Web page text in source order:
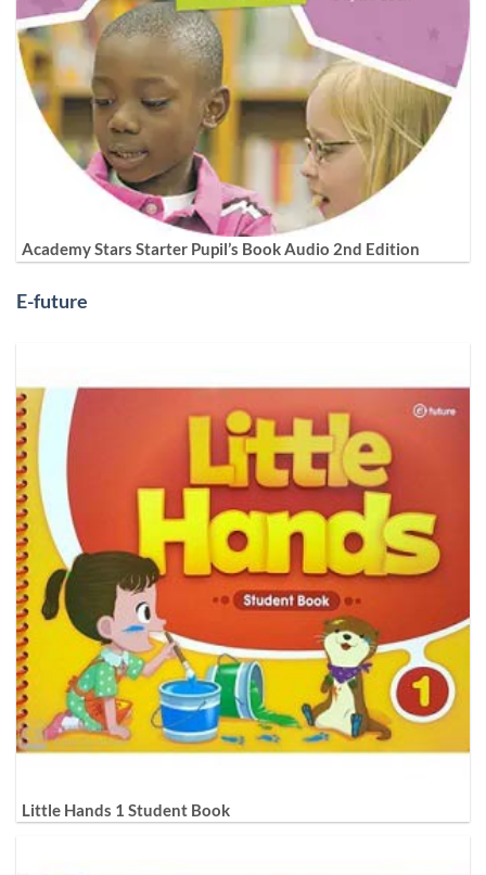
Academy Stars Starter Pupil’s Book Audio 2nd Edition
E-future
Little Hands 1 Student Book